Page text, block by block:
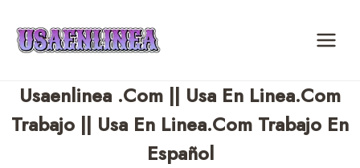
content
Usaenlinea .com || Usa En Linea.com
Trabajo || Usa En Linea.com Trabajo En
Español